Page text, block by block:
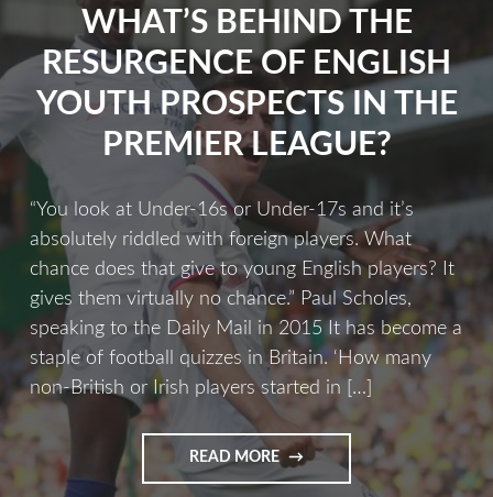
WHAT’S BEHIND THE
RESURGENCE OF ENGLISH
YOUTH PROSPECTS IN THE
PREMIER LEAGUE?
“You look at Under-16s or Under-17s and it’s
absolutely riddled with foreign players. What
chance does that give to young English players? It
gives them virtually no chance.” Paul Scholes,
speaking to the Daily Mail in 2015 It has become a
staple of football quizzes in Britain. ‘How many
non-British or Irish players started in […]
READ MORE